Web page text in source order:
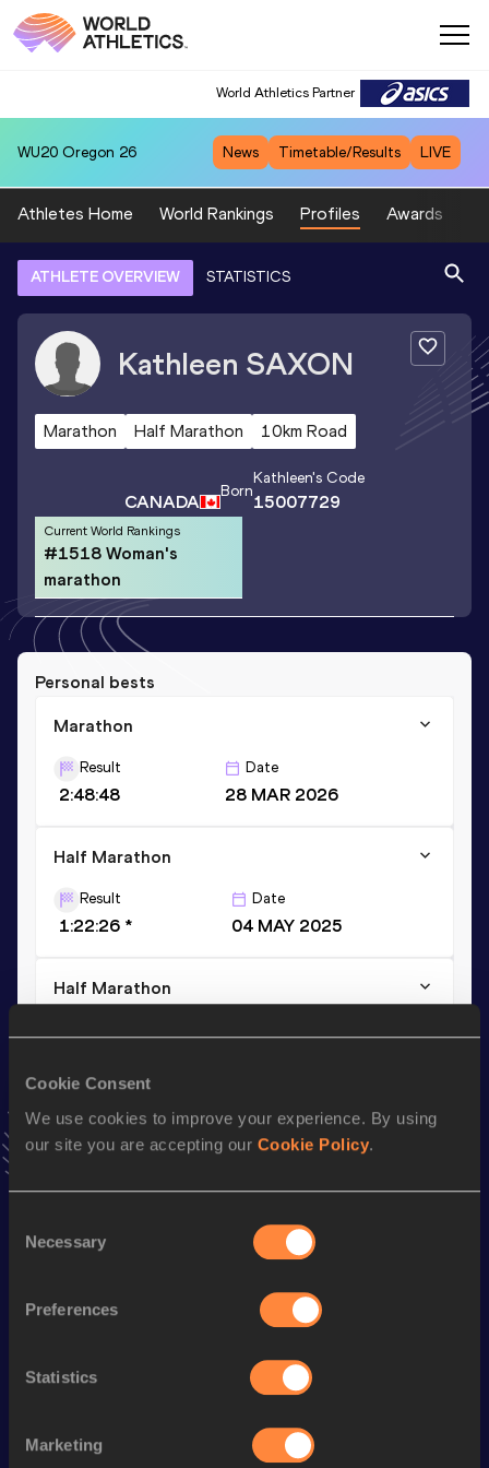
Cookie Consent
We use cookies to improve your experience. By using
our site you are accepting our Cookie Policy.
Selection
Necessary
Preferences
Statistics
Marketing
World Athletics Partner
WU20 Oregon 26 News Timetable/Results LIVE
Athletes Home World Rankings Profiles Awards
ATHLETE OVERVIEW STATISTICS
Kathleen SAXON
Marathon Half Marathon 10km Road
CANADA Born
Kathleen's Code
15007729
Current World Rankings
#1518 Woman's
marathon
Personal bests
Marathon
Result
2:48:48
Date
28 MAR 2026
Half Marathon
Result
1:22:26 *
Date
04 MAY 2025
Half Marathon
VIEW MORE RESULTS
Stay updated!
Follow Kathleen
Season’s bests (